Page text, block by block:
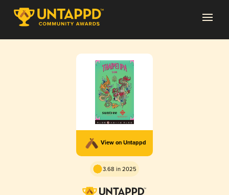
View on Untappd
3.68 in 2025